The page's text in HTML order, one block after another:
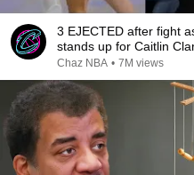
3 EJECTED after fight
stands up for Caitlin
Chaz NBA • 7M views